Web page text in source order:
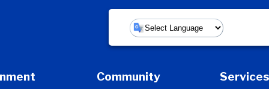
Powered by
Community Services